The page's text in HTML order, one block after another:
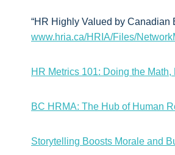
“HR Highly Valued by Canadian
www.hria.ca/HRIA/Files/
HR Metrics 101: Doing the
BC HRMA: The Hub of Human
Storytelling Boosts Morale and